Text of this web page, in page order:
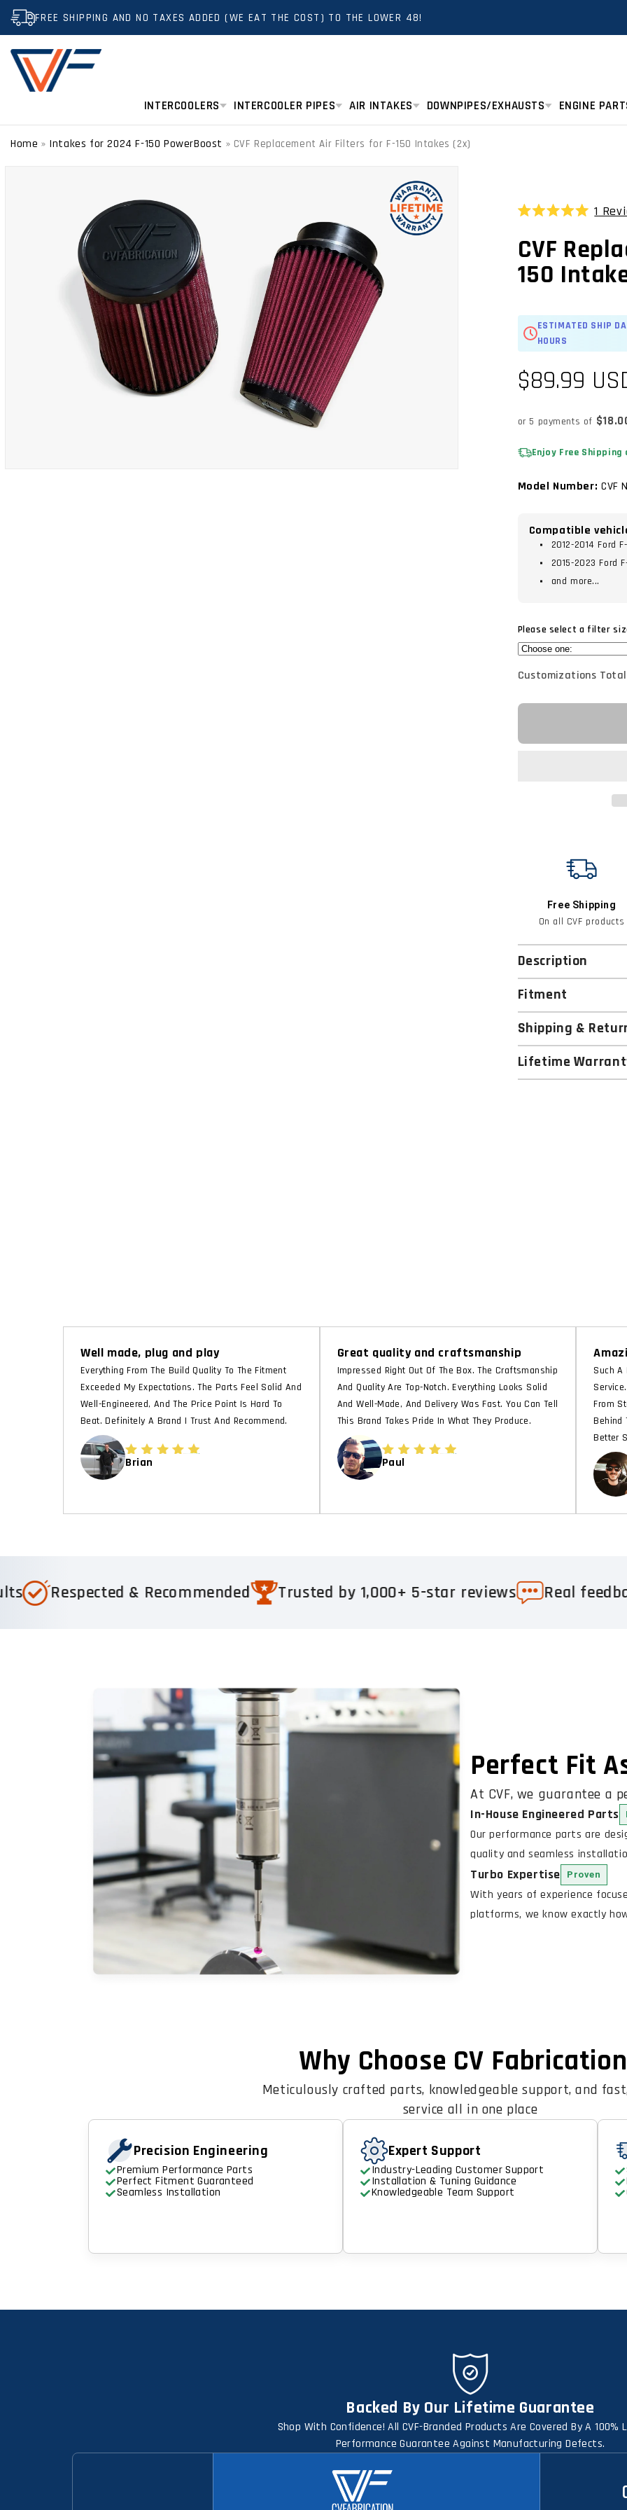
SKIP TO
CONTENT
FREE SHIPPING AND NO TAXES ADDED (WE EAT THE COST) TO THE LOWER 48!
INTERCOOLERS INTERCOOLER PIPES AIR INTAKES DOWNPIPES/EXHAUSTS ENGINE
Home » Intakes for 2024 F-150 PowerBoost » CVF Replacement Air Filters for F-150 Intakes (2x)
out
of
stars
1
CVF
150
ESTIMATED SHIP
HOURS
Regular
$89.99
or 5 payments of
Enjoy Free
Model Number: CVF
Compatible
2012-2014 Ford
2015-2023 Ford
and more...
Please select a filter
Customizations
Free Shipping
On all CVF products
Description
Fitment
Shipping &
Lifetime
Well made, plug and play
Everything From The Build Quality To The Fitment
Exceeded My Expectations. The Parts Feel Solid And
Well-Engineered, And The Price Point Is Hard To
Beat. Definitely A Brand I Trust And Recommend.
Brian
Great quality and craftsmanship
Impressed Right Out Of The Box. The Craftsmanship
And Quality Are Top-Notch. Everything Looks Solid
And Well-Made, And Delivery Was Fast. You Can Tell
This Brand Takes Pride In What They Produce.
Paul
Such A
From
Behind
Better
& Recommended Trusted by 1,000+ 5-star reviews Real feedback. Real
Perfect Fit
At CVF, we guarantee a
In-House Engineered Parts
Our performance parts are
quality and seamless
Turbo Expertise Proven
With years of experience
platforms, we know exactly
Why Choose CV
Meticulously crafted parts, knowledgeable support, and
service all in one place
Precision Engineering
Premium Performance Parts
Perfect Fitment Guaranteed
Seamless Installation
Expert Support
Industry-Leading Customer Support
Installation & Tuning Guidance
Knowledgeable Team Support
Backed By Our Lifetime Guarantee
Shop With Confidence! All CVF-Branded Products Are Covered By A 100%
Performance Guarantee Against Manufacturing Defects.